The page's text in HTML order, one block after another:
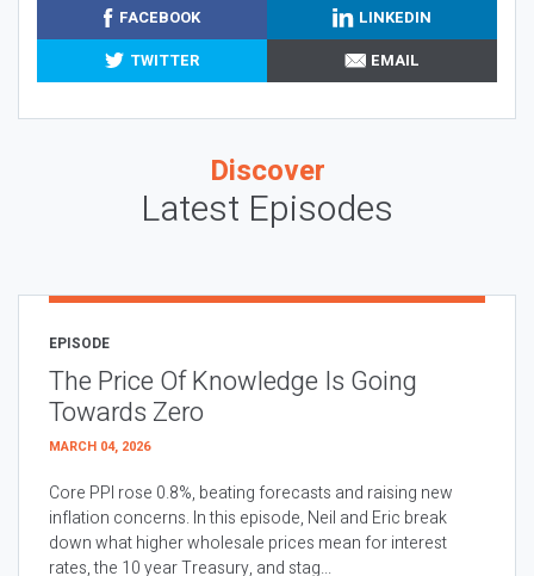
FACEBOOK
LINKEDIN
TWITTER
EMAIL
Discover
Latest Episodes
EPISODE
The Price Of Knowledge Is Going
Towards Zero
MARCH 04, 2026
Core PPI rose 0.8%, beating forecasts and raising new
inflation concerns. In this episode, Neil and Eric break
down what higher wholesale prices mean for interest
rates, the 10 year Treasury, and stag...